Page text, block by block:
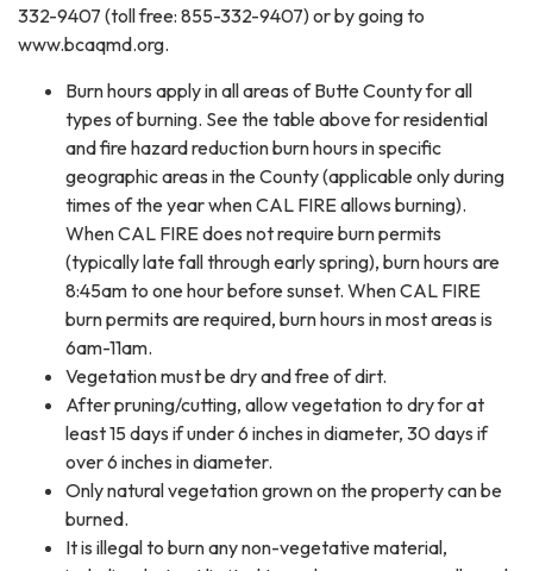
332-9407 (toll free: 855-332-9407) or by going to
www.bcaqmd.org.
Burn hours apply in all areas of Butte County for all
types of burning. See the table above for residential
and fire hazard reduction burn hours in specific
geographic areas in the County (applicable only during
times of the year when CAL FIRE allows burning).
When CAL FIRE does not require burn permits
(typically late fall through early spring), burn hours are
8:45am to one hour before sunset. When CAL FIRE
burn permits are required, burn hours in most areas is
6am-11am.
Vegetation must be dry and free of dirt.
After pruning/cutting, allow vegetation to dry for at
least 15 days if under 6 inches in diameter, 30 days if
over 6 inches in diameter.
Only natural vegetation grown on the property can be
burned.
It is illegal to burn any non-vegetative material,